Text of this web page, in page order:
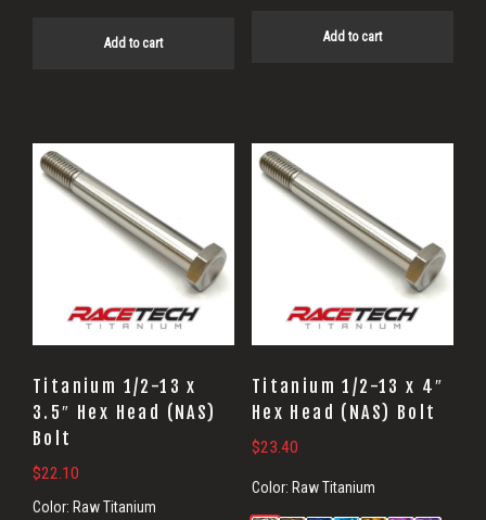
Add to cart Add to cart
Titanium 1/2-13 x
3.5″ Hex Head (NAS)
Bolt
$22.10
Color: Raw Titanium
Titanium 1/2-13 x 4″
Hex Head (NAS) Bolt
$23.40
Color: Raw Titanium